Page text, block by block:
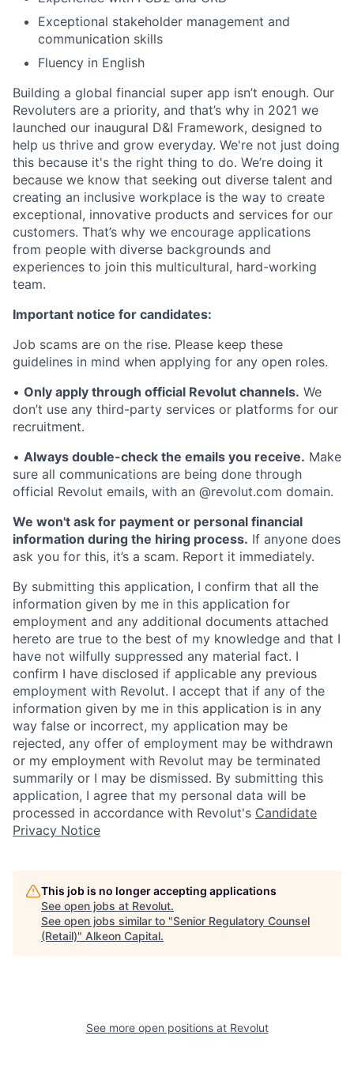
Exceptional stakeholder management and
communication skills
Fluency in English
Building a global financial super app isn’t enough. Our
Revoluters are a priority, and that’s why in 2021 we
launched our inaugural D&I Framework, designed to
help us thrive and grow everyday. We're not just doing
this because it's the right thing to do. We’re doing it
because we know that seeking out diverse talent and
creating an inclusive workplace is the way to create
exceptional, innovative products and services for our
customers. That’s why we encourage applications
from people with diverse backgrounds and
experiences to join this multicultural, hard-working
team.
Important notice for candidates:
Job scams are on the rise. Please keep these
guidelines in mind when applying for any open roles.
• Only apply through official Revolut channels. We
don’t use any third-party services or platforms for our
recruitment.
• Always double-check the emails you receive. Make
sure all communications are being done through
official Revolut emails, with an @revolut.com domain.
We won't ask for payment or personal financial
information during the hiring process. If anyone does
ask you for this, it’s a scam. Report it immediately.
By submitting this application, I confirm that all the
information given by me in this application for
employment and any additional documents attached
hereto are true to the best of my knowledge and that I
have not wilfully suppressed any material fact. I
confirm I have disclosed if applicable any previous
employment with Revolut. I accept that if any of the
information given by me in this application is in any
way false or incorrect, my application may be
rejected, any offer of employment may be withdrawn
or my employment with Revolut may be terminated
summarily or I may be dismissed. By submitting this
application, I agree that my personal data will be
processed in accordance with Revolut's Candidate
Privacy Notice
This job is no longer accepting applications
See open jobs at Revolut.
See open jobs similar to "Senior Regulatory Counsel
(Retail)" Alkeon Capital.
See more open positions at Revolut